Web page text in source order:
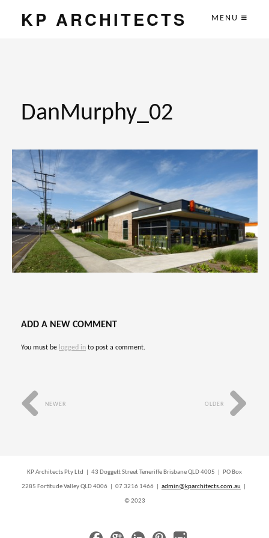
KP ARCHITECTS MENU
DanMurphy_02
ADD A NEW COMMENT
You must be logged in to post a comment.
OLDER
NEWER
KP Architects Pty Ltd | 43 Doggett Street Teneriffe Brisbane QLD 4005 | PO Box
2285 Fortitude Valley QLD 4006 | 07 3216 1466 | admin@kparchitects.com.au
© 2023